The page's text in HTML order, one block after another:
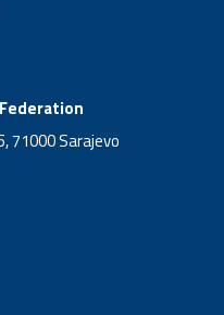
71000 Sarajevo